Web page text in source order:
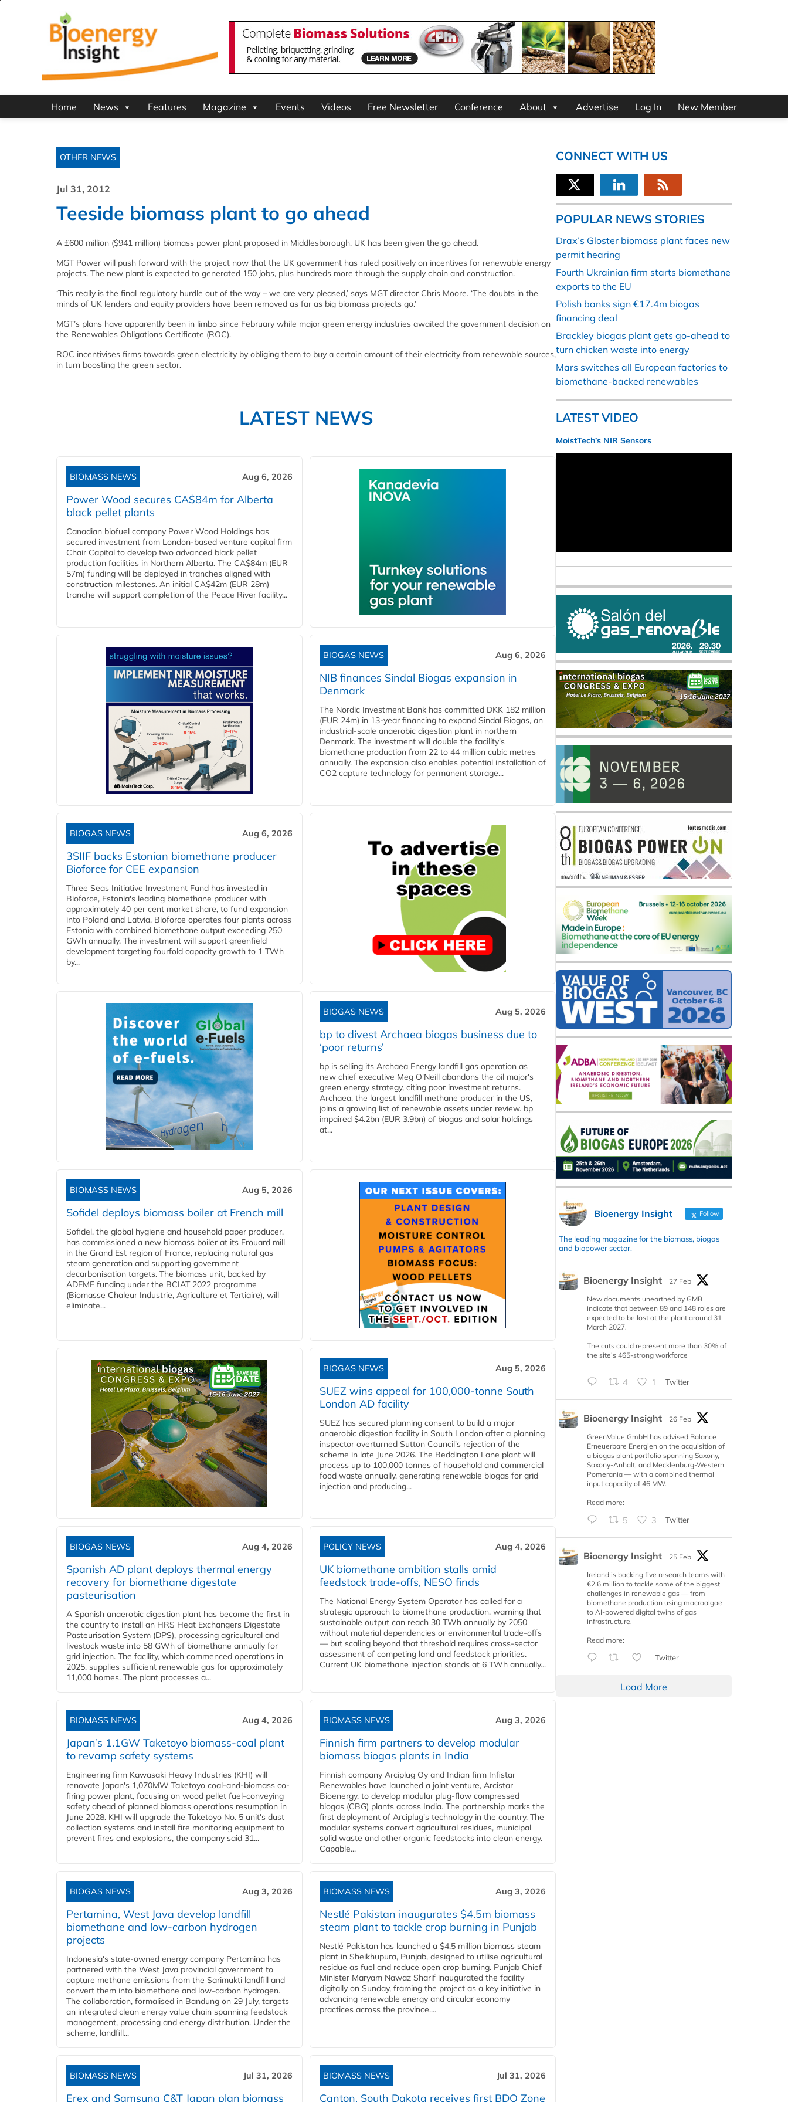
Home News Features Magazine Events Videos Free Newsletter Conference About Advertise Log In New Member
OTHER NEWS
Jul 31, 2012
Teeside biomass plant to go ahead
A £600 million ($941 million) biomass power plant proposed in Middlesborough, UK has been given the go ahead.
MGT Power will push forward with the project now that the UK government has ruled positively on incentives for renewable energy
projects. The new plant is expected to generated 150 jobs, plus hundreds more through the supply chain and construction.
‘This really is the final regulatory hurdle out of the way – we are very pleased,’ says MGT director Chris Moore. ‘The doubts in the
minds of UK lenders and equity providers have been removed as far as big biomass projects go.’
MGT’s plans have apparently been in limbo since February while major green energy industries awaited the government decision on
the Renewables Obligations Certificate (ROC).
ROC incentivises firms towards green electricity by obliging them to buy a certain amount of their electricity from renewable sources,
in turn boosting the green sector.
LATEST NEWS
BIOMASS NEWS Aug 6, 2026
Power Wood secures CA$84m for Alberta
black pellet plants
Canadian biofuel company Power Wood Holdings has
secured investment from London-based venture capital firm
Chair Capital to develop two advanced black pellet
production facilities in Northern Alberta. The CA$84m (EUR
57m) funding will be deployed in tranches aligned with
construction milestones. An initial CA$42m (EUR 28m)
tranche will support completion of the Peace River facility...
BIOGAS NEWS Aug 6, 2026
NIB finances Sindal Biogas expansion in
Denmark
The Nordic Investment Bank has committed DKK 182 million
(EUR 24m) in 13-year financing to expand Sindal Biogas, an
industrial-scale anaerobic digestion plant in northern
Denmark. The investment will double the facility's
biomethane production from 22 to 44 million cubic metres
annually. The expansion also enables potential installation of
CO2 capture technology for permanent storage...
BIOGAS NEWS Aug 6, 2026
3SIIF backs Estonian biomethane producer
Bioforce for CEE expansion
Three Seas Initiative Investment Fund has invested in
Bioforce, Estonia's leading biomethane producer with
approximately 40 per cent market share, to fund expansion
into Poland and Latvia. Bioforce operates four plants across
Estonia with combined biomethane output exceeding 250
GWh annually. The investment will support greenfield
development targeting fourfold capacity growth to 1 TWh
by...
BIOGAS NEWS Aug 5, 2026
bp to divest Archaea biogas business due to
‘poor returns’
bp is selling its Archaea Energy landfill gas operation as
new chief executive Meg O'Neill abandons the oil major's
green energy strategy, citing poor investment returns.
Archaea, the largest landfill methane producer in the US,
joins a growing list of renewable assets under review. bp
impaired $4.2bn (EUR 3.9bn) of biogas and solar holdings
at...
BIOMASS NEWS Aug 5, 2026
Sofidel deploys biomass boiler at French mill
Sofidel, the global hygiene and household paper producer,
has commissioned a new biomass boiler at its Frouard mill
in the Grand Est region of France, replacing natural gas
steam generation and supporting government
decarbonisation targets. The biomass unit, backed by
ADEME funding under the BCIAT 2022 programme
(Biomasse Chaleur Industrie, Agriculture et Tertiaire), will
eliminate...
BIOGAS NEWS Aug 5, 2026
SUEZ wins appeal for 100,000-tonne South
London AD facility
SUEZ has secured planning consent to build a major
anaerobic digestion facility in South London after a planning
inspector overturned Sutton Council's rejection of the
scheme in late June 2026. The Beddington Lane plant will
process up to 100,000 tonnes of household and commercial
food waste annually, generating renewable biogas for grid
injection and producing...
BIOGAS NEWS Aug 4, 2026
Spanish AD plant deploys thermal energy
recovery for biomethane digestate
pasteurisation
A Spanish anaerobic digestion plant has become the first in
the country to install an HRS Heat Exchangers Digestate
Pasteurisation System (DPS), processing agricultural and
livestock waste into 58 GWh of biomethane annually for
grid injection. The facility, which commenced operations in
2025, supplies sufficient renewable gas for approximately
11,000 homes. The plant processes a...
POLICY NEWS Aug 4, 2026
UK biomethane ambition stalls amid
feedstock trade-offs, NESO finds
The National Energy System Operator has called for a
strategic approach to biomethane production, warning that
sustainable output can reach 30 TWh annually by 2050
without material dependencies or environmental trade-offs
— but scaling beyond that threshold requires cross-sector
assessment of competing land and feedstock priorities.
Current UK biomethane injection stands at 6 TWh annually...
BIOMASS NEWS Aug 4, 2026
Japan’s 1.1GW Taketoyo biomass-coal plant
to revamp safety systems
Engineering firm Kawasaki Heavy Industries (KHI) will
renovate Japan's 1,070MW Taketoyo coal-and-biomass co-
firing power plant, focusing on wood pellet fuel-conveying
safety ahead of planned biomass operations resumption in
June 2028. KHI will upgrade the Taketoyo No. 5 unit's dust
collection systems and install fire monitoring equipment to
prevent fires and explosions, the company said 31...
BIOMASS NEWS Aug 3, 2026
Finnish firm partners to develop modular
biomass biogas plants in India
Finnish company Arciplug Oy and Indian firm Infistar
Renewables have launched a joint venture, Arcistar
Bioenergy, to develop modular plug-flow compressed
biogas (CBG) plants across India. The partnership marks the
first deployment of Arciplug's technology in the country. The
modular systems convert agricultural residues, municipal
solid waste and other organic feedstocks into clean energy.
Capable...
BIOGAS NEWS Aug 3, 2026
Pertamina, West Java develop landfill
biomethane and low-carbon hydrogen
projects
Indonesia's state-owned energy company Pertamina has
partnered with the West Java provincial government to
capture methane emissions from the Sarimukti landfill and
convert them into biomethane and low-carbon hydrogen.
The collaboration, formalised in Bandung on 29 July, targets
an integrated clean energy value chain spanning feedstock
management, processing and energy distribution. Under the
scheme, landfill...
BIOMASS NEWS Aug 3, 2026
Nestlé Pakistan inaugurates $4.5m biomass
steam plant to tackle crop burning in Punjab
Nestlé Pakistan has launched a $4.5 million biomass steam
plant in Sheikhupura, Punjab, designed to utilise agricultural
residue as fuel and reduce open crop burning. Punjab Chief
Minister Maryam Nawaz Sharif inaugurated the facility
digitally on Sunday, framing the project as a key initiative in
advancing renewable energy and circular economy
practices across the province....
BIOMASS NEWS Jul 31, 2026
Erex and Samsung C&T Japan plan biomass
BIOMASS NEWS Jul 31, 2026
Canton, South Dakota receives first BDO Zone
CONNECT WITH US
POPULAR NEWS STORIES
Drax’s Gloster biomass plant faces new
permit hearing
Fourth Ukrainian firm starts biomethane
exports to the EU
Polish banks sign €17.4m biogas
financing deal
Brackley biogas plant gets go-ahead to
turn chicken waste into energy
Mars switches all European factories to
biomethane-backed renewables
LATEST VIDEO
MoistTech’s NIR Sensors
Bioenergy Insight Follow
The leading magazine for the biomass, biogas
and biopower sector.
Bioenergy Insight
27 Feb
New documents unearthed by GMB
indicate that between 89 and 148 roles are
expected to be lost at the plant around 31
March 2027.
The cuts could represent more than 30% of
the site’s 465-strong workforce
4 1 Twitter
Bioenergy Insight
26 Feb
GreenValue GmbH has advised Balance
Erneuerbare Energien on the acquisition of
a biogas plant portfolio spanning Saxony,
Saxony-Anhalt, and Mecklenburg-Western
Pomerania — with a combined thermal
input capacity of 46 MW.
Read more:
5 3 Twitter
Bioenergy Insight
25 Feb
Ireland is backing five research teams with
€2.6 million to tackle some of the biggest
challenges in renewable gas — from
biomethane production using macroalgae
to AI-powered digital twins of gas
infrastructure.
Read more:
Twitter
Load More